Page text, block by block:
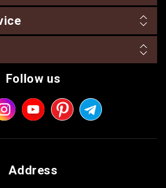
Follow us
Address